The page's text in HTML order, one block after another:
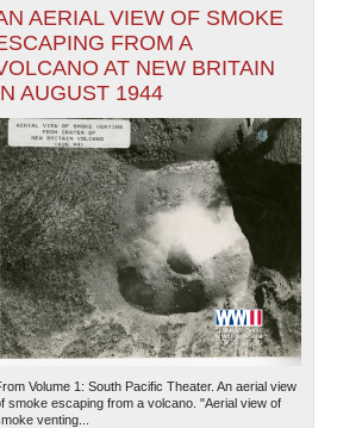
AERIAL VIEW OF SMOKE
FROM A
AT NEW BRITAIN
AUGUST 1944
Volume 1: South Pacific Theater. An aerial view
smoke escaping from a volcano. "Aerial view of
venting...